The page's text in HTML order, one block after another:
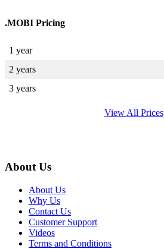
.MOBI Pricing
1 year
2 years
3 years
View All Prices
About Us
About Us
Why Us
Contact Us
Customer Support
Videos
Terms and Conditions